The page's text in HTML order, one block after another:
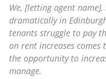
We, [letting agent
dramatically in
tenants struggle to pay
on rent increases
the opportunity to
manage.